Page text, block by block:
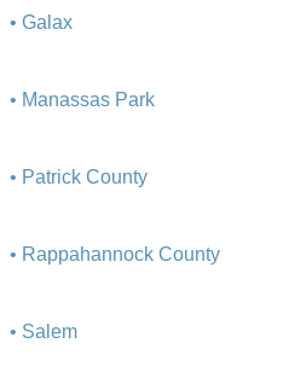
• Galax
• Manassas Park
• Patrick County
• Rappahannock County
• Salem